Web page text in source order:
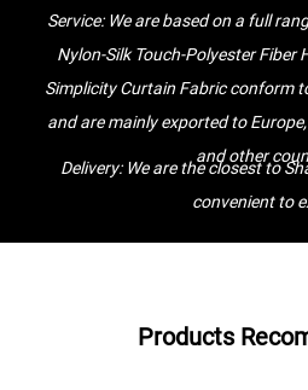
many years.
Jintu people always adhere to the
based, quality first", with integrity as
life, and casting a production
and core competitiveness. Company
style of "sincere and pragmatic,
Service: We are based on a full
Nylon-Silk Touch-Polyester Fiber
Simplicity Curtain Fabric conform
and are mainly exported to
and other
Delivery: We are the closest to
convenient to
Products